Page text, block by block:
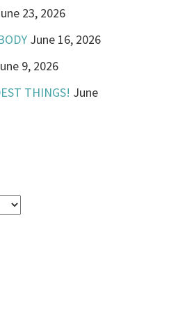
23, 2026
June 16, 2026
9, 2026
THINGS! June